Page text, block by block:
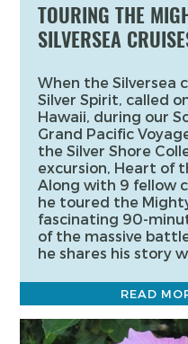
TOURING THE
SILVERSEA
When the Silversea
Silver Spirit, called
Hawaii, during our
Grand Pacific
the Silver Shore
excursion, Heart of
Along with 9 fellow
he toured the
fascinating 90-
of the massive
he shares his story
READ